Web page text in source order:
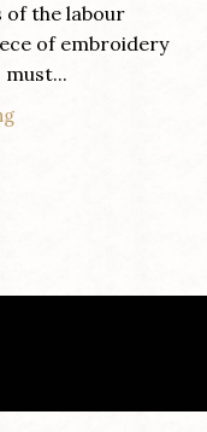
of the labour
of embroidery
must...